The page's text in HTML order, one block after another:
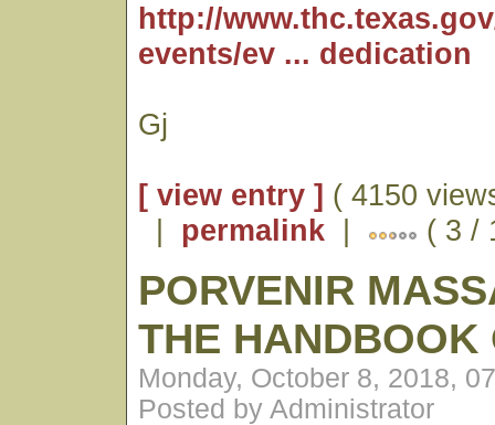
http://
events/ev ... dedication
Gj
[ view entry ] ( 4150
| permalink | ( 3 /
PORVENIR
THE HANDBOOK
Monday, October 8, 2018,
Posted by Administrator